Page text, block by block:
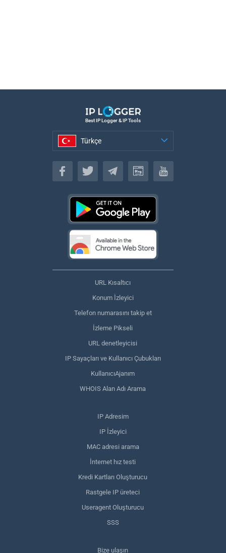
Best IP Logger & IP Tools
Türkçe
Türkçe
URL Kısaltıcı
Konum İzleyici
Telefon numarasını takip et
İzleme Pikseli
URL denetleyicisi
IP Sayaçları ve Kullanıcı Çubukları
KullanıcıAjanım
WHOIS Alan Adı Arama
IP Adresim
IP İzleyici
MAC adresi arama
İnternet hız testi
Kredi Kartları Oluşturucu
Rastgele IP üreteci
Useragent Oluşturucu
SSS
Bize ulaşın